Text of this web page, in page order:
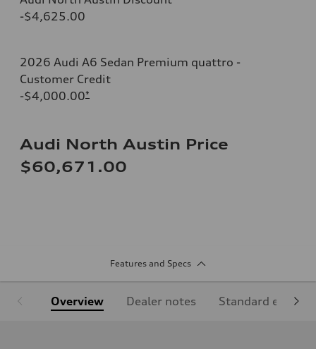
-$4,625.00
2026 Audi A6 Sedan Premium quattro -
Customer Credit
-$4,000.00*
Audi North Austin Price
$60,671.00
Features and Specs
Overview Dealer notes Standard